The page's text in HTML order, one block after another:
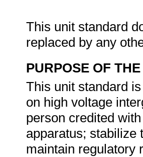
This unit standard
replaced by any
PURPOSE OF
This unit standard
on high voltage
person credited
apparatus; stabilize
maintain regulatory